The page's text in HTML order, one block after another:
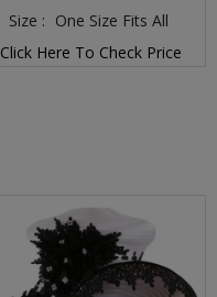
Size : One Size Fits All
Click Here To Check Price